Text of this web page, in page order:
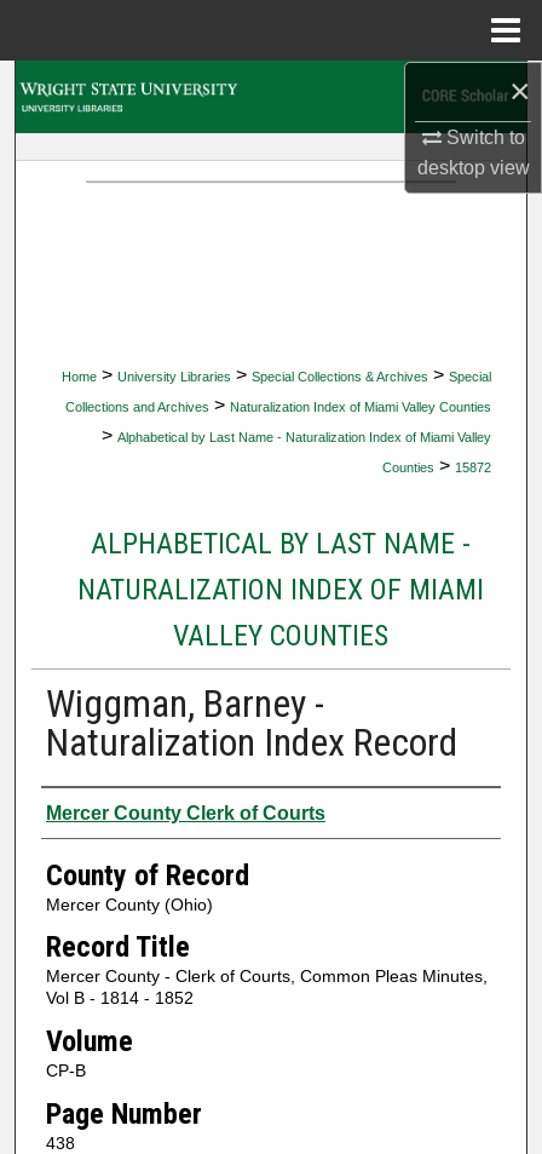
×
Switch to
desktopview
Home > University Libraries > Special Collections & Archives > Special
Collections and Archives > Naturalization Index of Miami Valley Counties
> Alphabetical by Last Name - Naturalization Index of Miami Valley
Counties > 15872
ALPHABETICAL BY LAST NAME -
NATURALIZATION INDEX OF MIAMI
VALLEY COUNTIES
Wiggman, Barney -
Naturalization Index Record
Authors
Mercer County Clerk of Courts
County of Record
Mercer County (Ohio)
Record Title
Mercer County - Clerk of Courts, Common Pleas Minutes,
Vol B - 1814 - 1852
Volume
CP-B
Page Number
438